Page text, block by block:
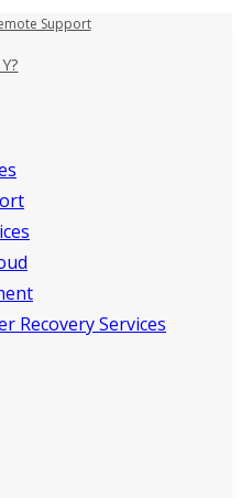
Support
Recovery Services